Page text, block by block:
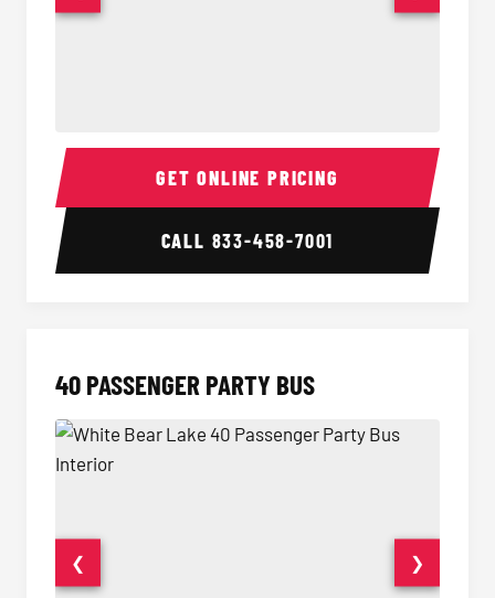
30 Passenger Party Bus Interior 30
GET ONLINE PRICING
CALL 833-458-7001
40 PASSENGER PARTY BUS
❮ ❯